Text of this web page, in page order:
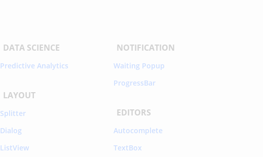
DATA SCIENCE
Predictive Analytics
NOTIFICATION
Waiting Popup
ProgressBar
LAYOUT
Splitter
Dialog
ListView
EDITORS
Autocomplete
TextBox